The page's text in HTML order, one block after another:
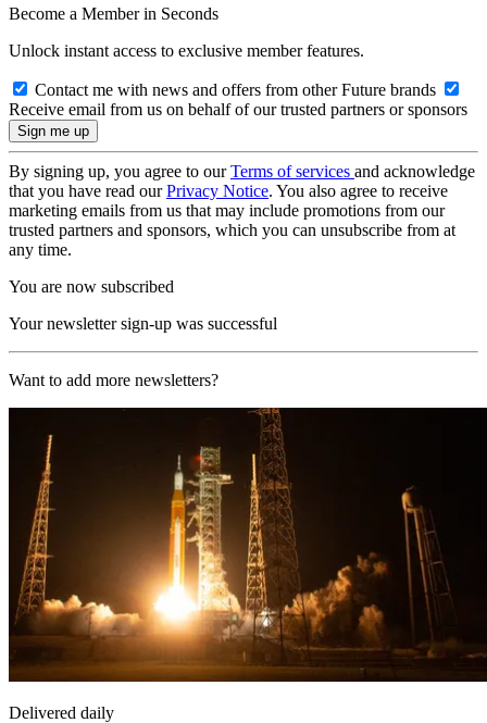
Become a Member in Seconds
Unlock instant access to exclusive member features.
Contact me with news and offers from other Future brands
Receive email from us on behalf of our trusted partners or sponsors
By signing up, you agree to ourTerms of services and acknowledge
that you have read ourPrivacy Notice. You also agree to receive
marketing emails from us that may include promotions from our
trusted partners and sponsors, which you can unsubscribe from at
any time.
You are now subscribed
Your newsletter sign-up was successful
Want to add more newsletters?
Delivered daily